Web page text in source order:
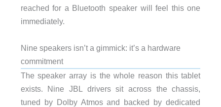
reached for a Bluetooth speaker will feel this one
immediately.
Nine speakers isn’t a gimmick: it’s a hardware
commitment
The speaker array is the whole reason this tablet
exists. Nine JBL drivers sit across the chassis,
tuned by Dolby Atmos and backed by dedicated